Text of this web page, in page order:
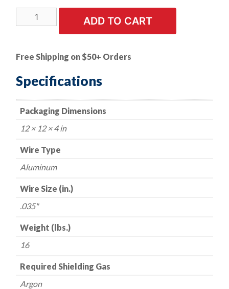
ER5356
Aluminum
-
-
.035"
-
16
quantity
ADD TO CART
Free Shipping on $50+ Orders
Specifications
Packaging Dimensions
12 × 12 × 4 in
Wire Type
Aluminum
Wire Size (in.)
.035"
Weight (lbs.)
16
Required Shielding Gas
Argon